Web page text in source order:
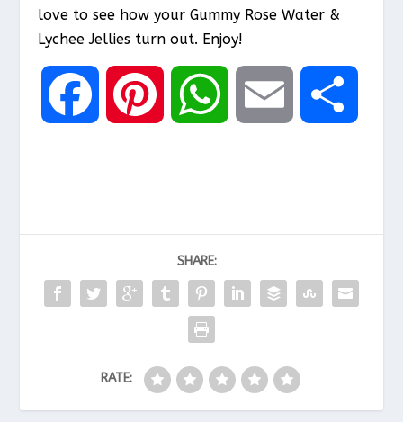
love to see how your Gummy Rose Water &
Lychee Jellies turn out. Enjoy!
o r A
SHARE:
RATE: